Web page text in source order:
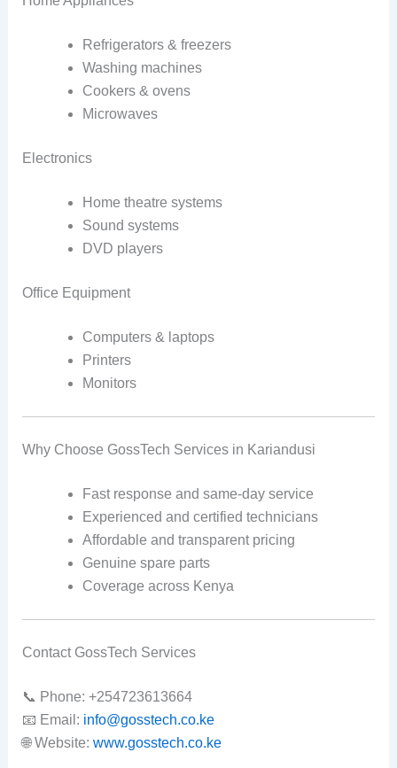
Refrigerators & freezers
Washing machines
Cookers & ovens
Microwaves
Electronics
Home theatre systems
Sound systems
DVD players
Office Equipment
Computers & laptops
Printers
Monitors
Why Choose GossTech Services in Kariandusi
Fast response and same-day service
Experienced and certified technicians
Affordable and transparent pricing
Genuine spare parts
Coverage across Kenya
Contact GossTech Services
📞 Phone: +254723613664
📧 Email: info@gosstech.co.ke
🌐 Website: www.gosstech.co.ke